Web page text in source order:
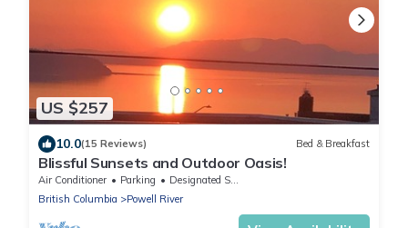
US $257
10.0(15 Reviews) Bed & Breakfast
Blissful Sunsets and Outdoor Oasis!
Air Conditioner Parking
Designated Smoking Area
British Columbia
Powell River